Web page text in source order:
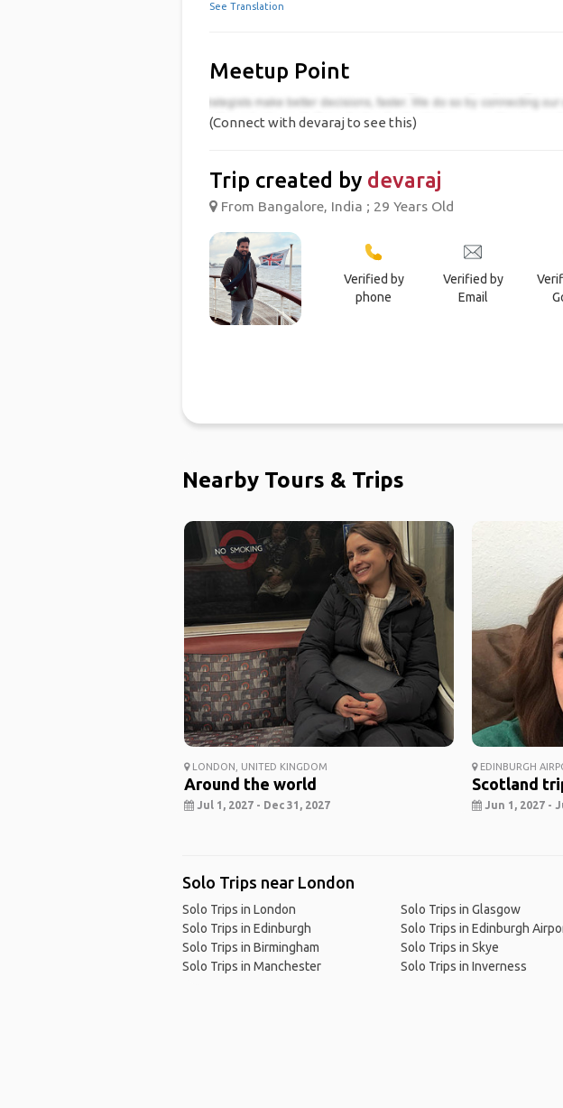
See Translation
Meetup Point
(Connect with devaraj to see this)
Trip created by devaraj
From Bangalore, India ; 29 Years Old
Verified by
phone
Verified by
Email
Nearby Tours & Trips
LONDON, UNITED KINGDOM
Around the world
Jul 1, 2027 - Dec 31, 2027
EDINBURGH
Scotland
Jun 1, 2027 -
Solo Trips near London
Solo Trips in London
Solo Trips in Edinburgh
Solo Trips in Birmingham
Solo Trips in Manchester
Solo Trips in Glasgow
Solo Trips in Edinburgh
Solo Trips in Skye
Solo Trips in Inverness